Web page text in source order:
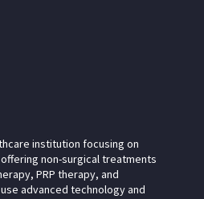
institution focusing on
non-surgical treatments
PRP therapy, and
advanced technology and